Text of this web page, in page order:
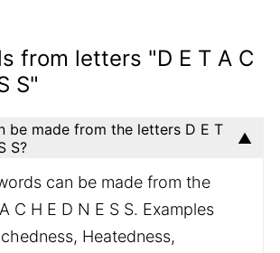
from letters "D E T A C
S"
be made from the letters D E T
S?
can be made from the
C H E D N E S S. Examples
Heatedness,